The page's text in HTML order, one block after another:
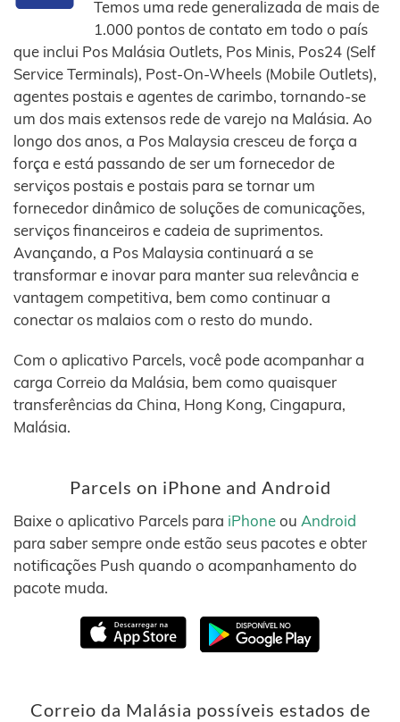
Temos uma rede generalizada de mais de
1.000 pontos de contato em todo o país
que inclui Pos Malásia Outlets, Pos Minis, Pos24 (Self
Service Terminals), Post-On-Wheels (Mobile Outlets),
agentes postais e agentes de carimbo, tornando-se
um dos mais extensos rede de varejo na Malásia. Ao
longo dos anos, a Pos Malaysia cresceu de força a
força e está passando de ser um fornecedor de
serviços postais e postais para se tornar um
fornecedor dinâmico de soluções de comunicações,
serviços financeiros e cadeia de suprimentos.
Avançando, a Pos Malaysia continuará a se
transformar e inovar para manter sua relevância e
vantagem competitiva, bem como continuar a
conectar os malaios com o resto do mundo.
Com o aplicativo Parcels, você pode acompanhar a
carga Correio da Malásia, bem como quaisquer
transferências da China, Hong Kong, Cingapura,
Malásia.
Parcels on iPhone and Android
Baixe o aplicativo Parcels para iPhoneou Android
para saber sempre onde estão seus pacotes e obter
notificações Push quando o acompanhamento do
pacote muda.
Correio da Malásia possíveis estados de